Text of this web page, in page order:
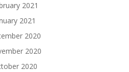
2021
2021
2020
2020
2020